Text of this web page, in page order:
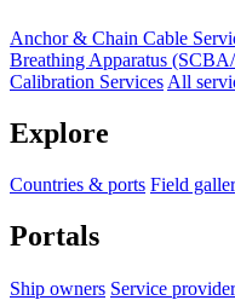
Anchor & Chain Cable
Breathing Apparatus
Calibration ServicesAll
Explore
Countries & ports Field
Portals
Ship owners Service